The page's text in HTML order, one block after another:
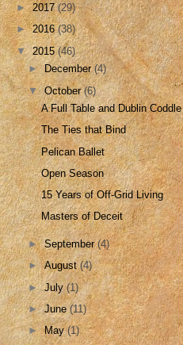
►2017(29)
►2016(38)
▼2015(46)
►December(4)
▼October(6)
A Full Table and Dublin Coddle
The Ties that Bind
Pelican Ballet
Open Season
15 Years of Off-Grid Living
Masters of Deceit
►September(4)
►August(4)
►July(1)
►June(11)
►May(1)